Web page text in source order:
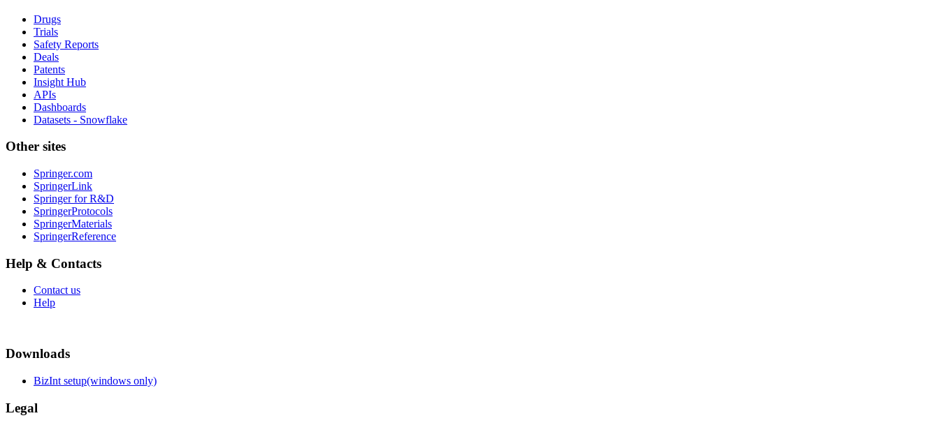
Drugs
Trials
Safety Reports
Deals
Patents
Insight Hub
APIs
Dashboards
Datasets - Snowflake
Other sites
Springer.com
SpringerLink
Springer for R&D
SpringerProtocols
SpringerMaterials
SpringerReference
Help & Contacts
Contact us
Help
Downloads
BizInt setup(windows only)
Legal